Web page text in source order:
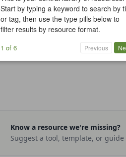
Know a resource we're missing?
Suggest a tool, template, or guide
Start by typing a keyword to search by
or tag, then use the type pills below to
filter results by resource format.
1 of 6 Previous